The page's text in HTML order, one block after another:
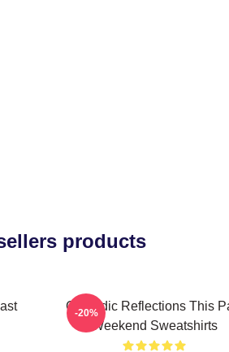
products
Comedic Reflections This
Weekend Sweatshirts
-20%